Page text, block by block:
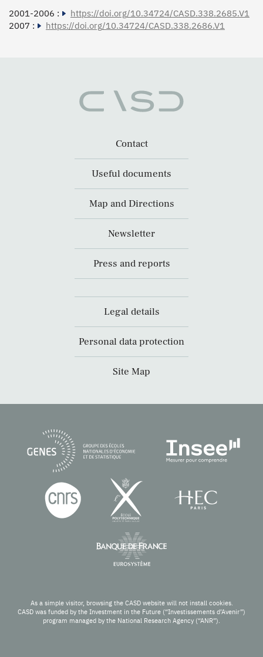
2001-2006 :
https://doi.org/10.34724/CASD.338.2685.V1
2007 :
https://doi.org/10.34724/CASD.338.2686.V1
Contact
Useful documents
Map and Directions
Newsletter
Press and reports
Legal details
Personal data protection
Site Map
As a simple visitor, browsing the CASD website will not install cookies.
CASD was funded by the Investment in the Future (“Investissements d’Avenir”)
program managed by the National Research Agency (“ANR”).